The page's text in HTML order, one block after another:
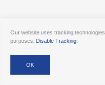
Our website uses tracking
purposes. Disable Tracking